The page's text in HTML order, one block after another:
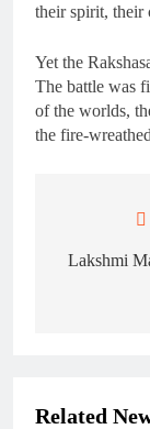
their spirit,
Yet the
The battle was
of the worlds,
the fire-
Lakshmi
Related